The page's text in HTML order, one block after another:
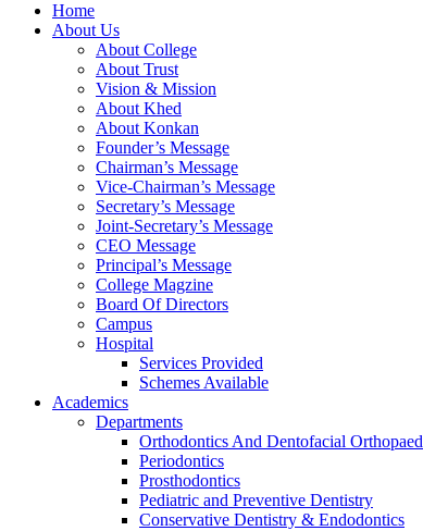
Home
About Us
About College
About Trust
Vision & Mission
About Khed
About Konkan
Founder’s Message
Chairman’s Message
Vice-Chairman’s Message
Secretary’s Message
Joint-Secretary’s Message
CEO Message
Principal’s Message
College Magzine
Board Of Directors
Campus
Hospital
Services Provided
Schemes Available
Academics
Departments
Orthodontics And Dentofacial
Periodontics
Prosthodontics
Pediatric and Preventive Dentistry
Conservative Dentistry & Endodontics